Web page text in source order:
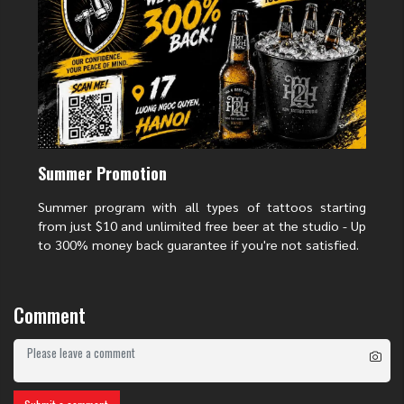
Contrary to its somewhat fierce appearance, a demon face tattoo on Hand
brings positive spiritual values to its owner:
deity" that helps ward off evil spirits and negative energies,
bringing peace to its owner.
Summer Promotion
Summer program with all types of tattoos starting
from just $10 and unlimited free beer at the studio - Up
to 300% money back guarantee if you're not satisfied.
Comment